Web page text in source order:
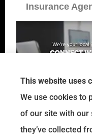
Insurance
GET A
This website uses
We use cookies to
of our site with our
they’ve collected